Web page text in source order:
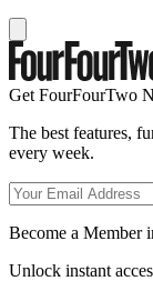
Get FourFourTwo
The best features,
every week.
Become a Member
Unlock instant